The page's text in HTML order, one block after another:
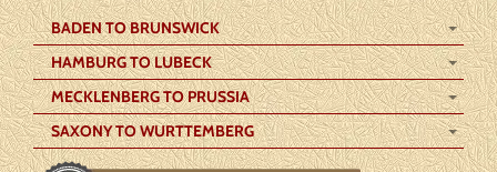
BADEN TO BRUNSWICK
HAMBURG TO LUBECK
MECKLENBERG TO PRUSSIA
SAXONY TO WURTTEMBERG